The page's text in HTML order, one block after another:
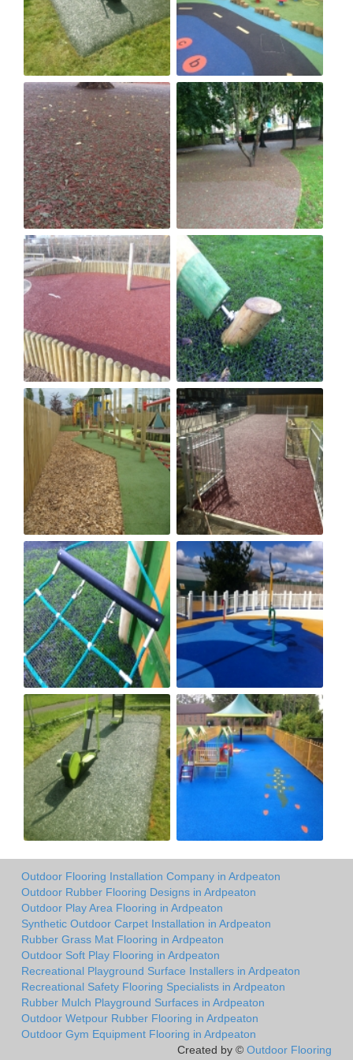
Outdoor Flooring Installation Company in Ardpeaton
Outdoor Rubber Flooring Designs in Ardpeaton
Outdoor Play Area Flooring in Ardpeaton
Synthetic Outdoor Carpet Installation in Ardpeaton
Rubber Grass Mat Flooring in Ardpeaton
Outdoor Soft Play Flooring in Ardpeaton
Recreational Playground Surface Installers in Ardpeaton
Recreational Safety Flooring Specialists in Ardpeaton
Rubber Mulch Playground Surfaces in Ardpeaton
Outdoor Wetpour Rubber Flooring in Ardpeaton
Outdoor Gym Equipment Flooring in Ardpeaton
Created by © Outdoor Flooring